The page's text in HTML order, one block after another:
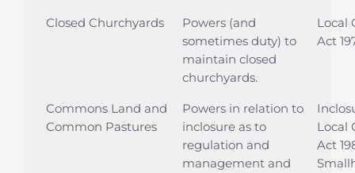
Closed Churchyards
Powers (and
sometimes duty) to
maintain closed
churchyards.
Local
Act
Commons Land and
Common Pastures
Powers in relation to
inclosure as to
regulation and
management and
Local
Act